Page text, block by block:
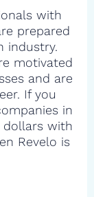
with
prepared
industry.
motivated
and are
If you
in
dollars with
Revelo is